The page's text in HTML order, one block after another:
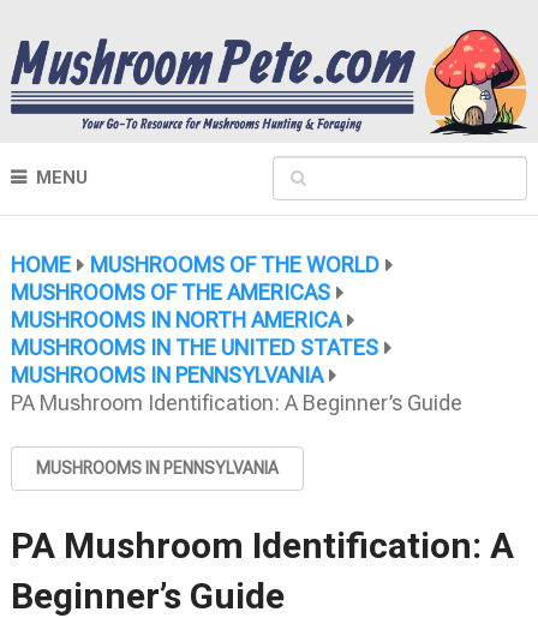
MENU
HOME
MUSHROOMS OF THE WORLD
MUSHROOMS OF THE AMERICAS
MUSHROOMS IN NORTH AMERICA
MUSHROOMS IN THE UNITED STATES
MUSHROOMS IN PENNSYLVANIA
PA Mushroom Identification: A Beginner’s Guide
MUSHROOMS IN PENNSYLVANIA
PA Mushroom Identification: A
Beginner’s Guide